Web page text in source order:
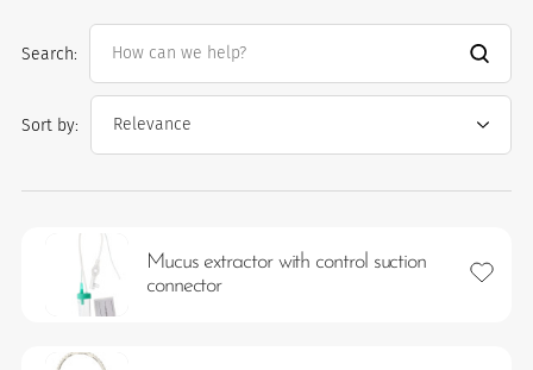
Sort by:
Search:
Mucus extractor with control suction
connector
Add to